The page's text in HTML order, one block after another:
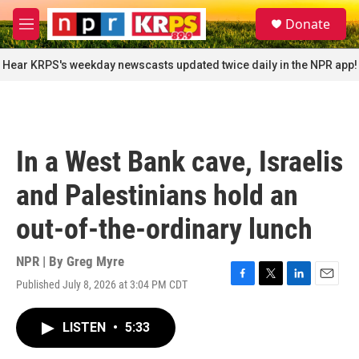
Skip to main content
M
e
n
u
S
e
a
r
c
Donate
Hear KRPS's weekday newscasts updated twice daily in the NPR app!
In a West Bank cave, Israelis
and Palestinians hold an
out-of-the-ordinary lunch
NPR | By Greg Myre
Published July 8, 2026 at 3:04 PM CDT
F
T
L
E
LISTEN • 5:33